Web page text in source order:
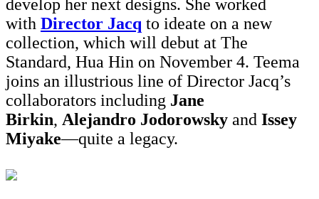
develop her next designs. She worked
with Director Jacq to ideate on a new
collection, which will debut at The
Standard, Hua Hin on November 4. Teema
joins an illustrious line of Director Jacq’s
collaborators including Jane
Birkin, Alejandro Jodorowsky and Issey
Miyake—quite a legacy.